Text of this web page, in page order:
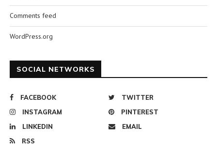
Comments feed
WordPress.org
SOCIAL NETWORKS
FACEBOOK
TWITTER
INSTAGRAM
PINTEREST
LINKEDIN
EMAIL
RSS